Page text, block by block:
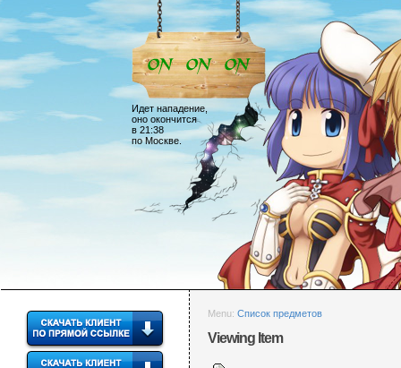
Идет нападение,
оно окончится
в 21:38
по Москве.
Menu: Список предметов
Viewing Item